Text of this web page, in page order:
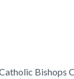
Bishops